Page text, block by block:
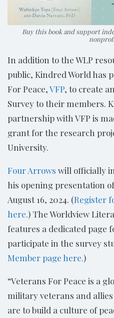
Buy this book and support
In addition to the WLP
public, Kindred World has
For Peace,VFP, to create
Survey to their members.
partnership with VFP is
grant for the research
University.
Four Arrows will officially
his opening presentation
August 16, 2024. (Register
here.) The Worldview
features a dedicated page
participate in the survey
Member page here.)
“Veterans For Peace is a
military veterans and
are to build a culture of